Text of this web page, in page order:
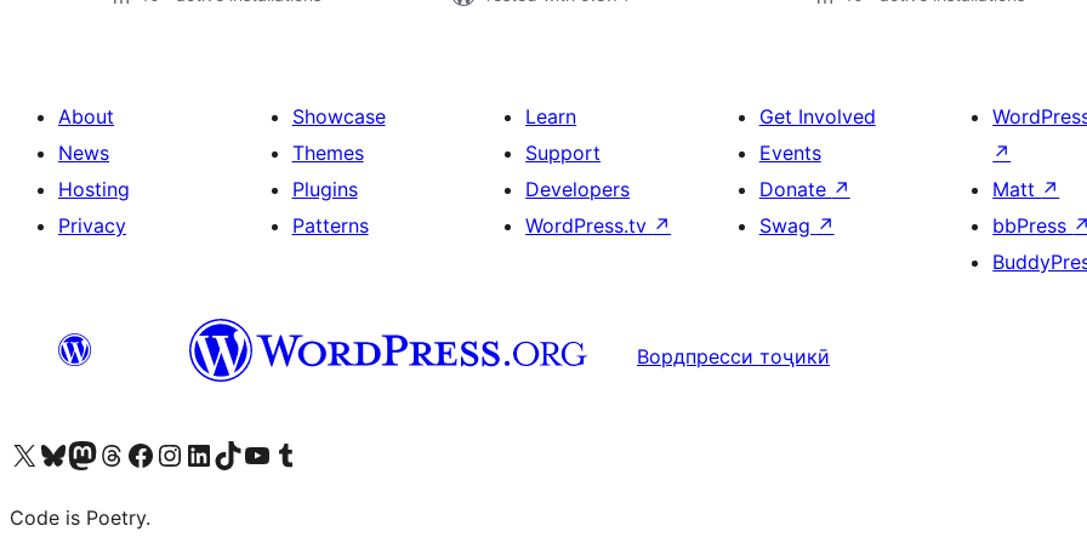
About
News
Hosting
Privacy
Showcase
Themes
Plugins
Patterns
Learn
Support
Developers
WordPress.tv ↗
Get Involved
Events
Donate ↗
Swag ↗
↗
Matt ↗
bbPress ↗
Вордпресси тоҷикӣ
Visit our X (formerly Twitter) account
Visit our Bluesky account
Visit our Mastodon account
Visit our Threads account
Visit our Facebook page
Visit our Instagram account
Visit our LinkedIn account
Visit our TikTok account
Visit our YouTube channel
Visit our Tumblr account
Code is Poetry.